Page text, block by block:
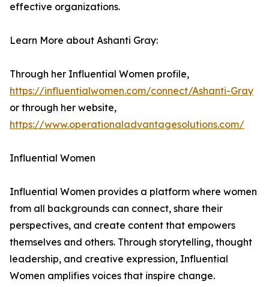
effective organizations.
Learn More about Ashanti Gray:
Through her Influential Women profile,
https://influentialwomen.com/connect/Ashanti-Gray
or through her website,
https://www.operationaladvantagesolutions.com/
Influential Women
Influential Women provides a platform where women
from all backgrounds can connect, share their
perspectives, and create content that empowers
themselves and others. Through storytelling, thought
leadership, and creative expression, Influential
Women amplifies voices that inspire change.